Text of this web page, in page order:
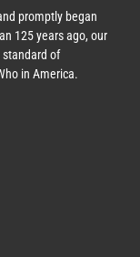
promptly began
125 years ago, our
standard of
in America.